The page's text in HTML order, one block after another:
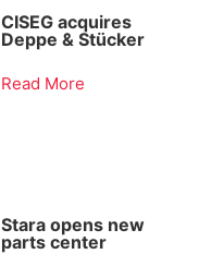
CISEG acquires
Deppe & Stücker
Read More
Stara opens new
parts center